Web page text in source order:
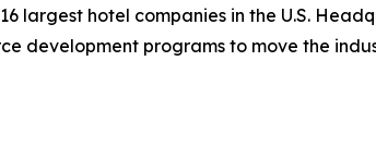
largest hotel companies in the U.S.
development programs to move the